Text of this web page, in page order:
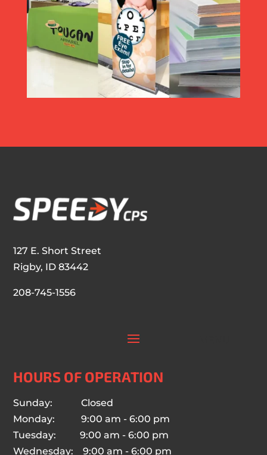
127 E. Short Street
Rigby, ID 83442
208-745-1556
HOURS OF OPERATION
Sunday: Closed
Monday: 9:00 am - 6:00 pm
Tuesday: 9:00 am - 6:00 pm
Wednesday: 9:00 am - 6:00 pm